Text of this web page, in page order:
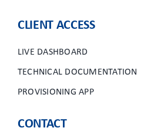
CLIENT ACCESS
LIVE DASHBOARD
TECHNICAL DOCUMENTATION
PROVISIONING APP
CONTACT